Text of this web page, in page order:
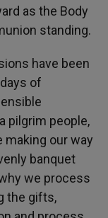
as the Body
standing.
have been
of
pilgrim people,
making our way
banquet
we process
the gifts,